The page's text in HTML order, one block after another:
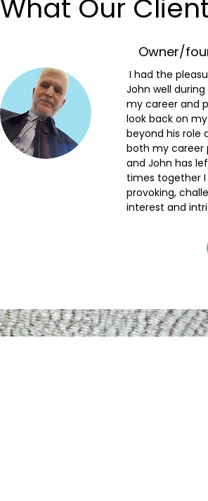
What Our
Owner/
I had the
John well
my career and
look back on
beyond his role
both my career
and John has
times together
provoking,
interest and